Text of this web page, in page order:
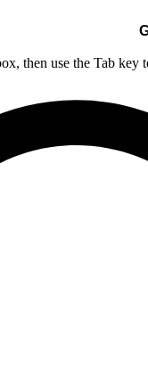
then use the Tab key